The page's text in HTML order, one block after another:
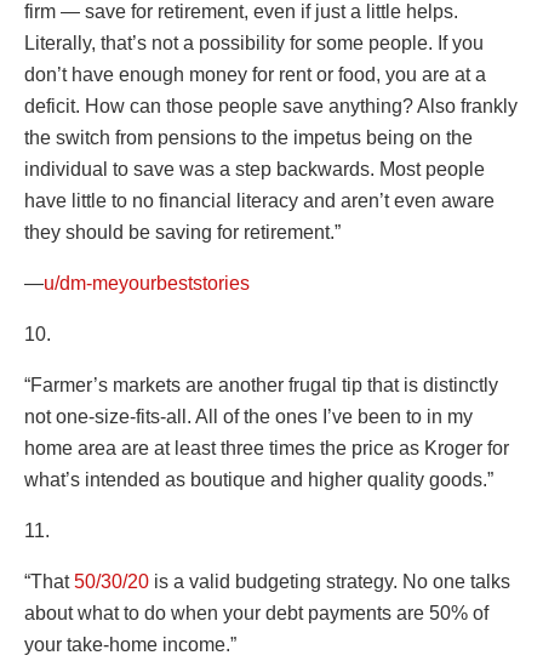
firm — save for retirement, even if just a little helps.
Literally, that’s not a possibility for some people. If you
don’t have enough money for rent or food, you are at a
deficit. How can those people save anything? Also frankly
the switch from pensions to the impetus being on the
individual to save was a step backwards. Most people
have little to no financial literacy and aren’t even aware
they should be saving for retirement.”
—u/dm-meyourbeststories
10.
“Farmer’s markets are another frugal tip that is distinctly
not one-size-fits-all. All of the ones I’ve been to in my
home area are at least three times the price as Kroger for
what’s intended as boutique and higher quality goods.”
11.
“That50/30/20 is a valid budgeting strategy. No one talks
about what to do when your debt payments are 50% of
your take-home income.”